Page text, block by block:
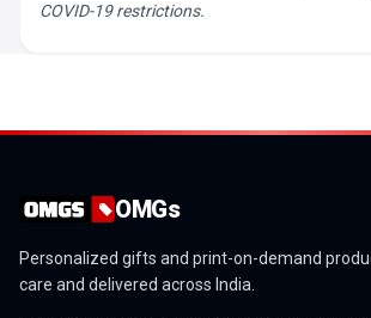
COVID-19 restrictions.
OMGs
Personalized gifts and print-on-demand
care and delivered across India.